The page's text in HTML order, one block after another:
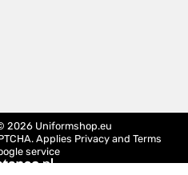
2026 Uniformshop.eu
Applies Privacyand Terms
service